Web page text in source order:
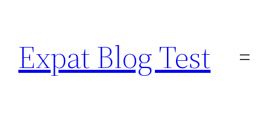
content
Expat Blog Test